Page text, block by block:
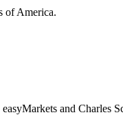
of America.
and Charles